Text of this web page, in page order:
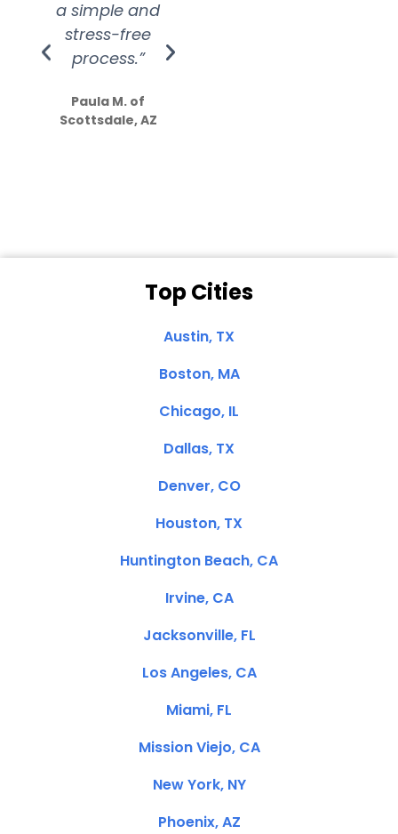
a simple and
stress-free
process.”
Paula M. of
Scottsdale, AZ
Top Cities
Austin, TX
Boston, MA
Chicago, IL
Dallas, TX
Denver, CO
Houston, TX
Huntington Beach, CA
Irvine, CA
Jacksonville, FL
Los Angeles, CA
Miami, FL
Mission Viejo, CA
New York, NY
Phoenix, AZ